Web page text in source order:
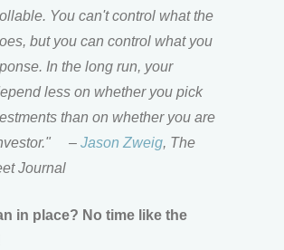
You can't control what the
but you can control what you
In the long run, your
less on whether you pick
than on whether you are
– Jason Zweig, The
Journal
in place? No time like the